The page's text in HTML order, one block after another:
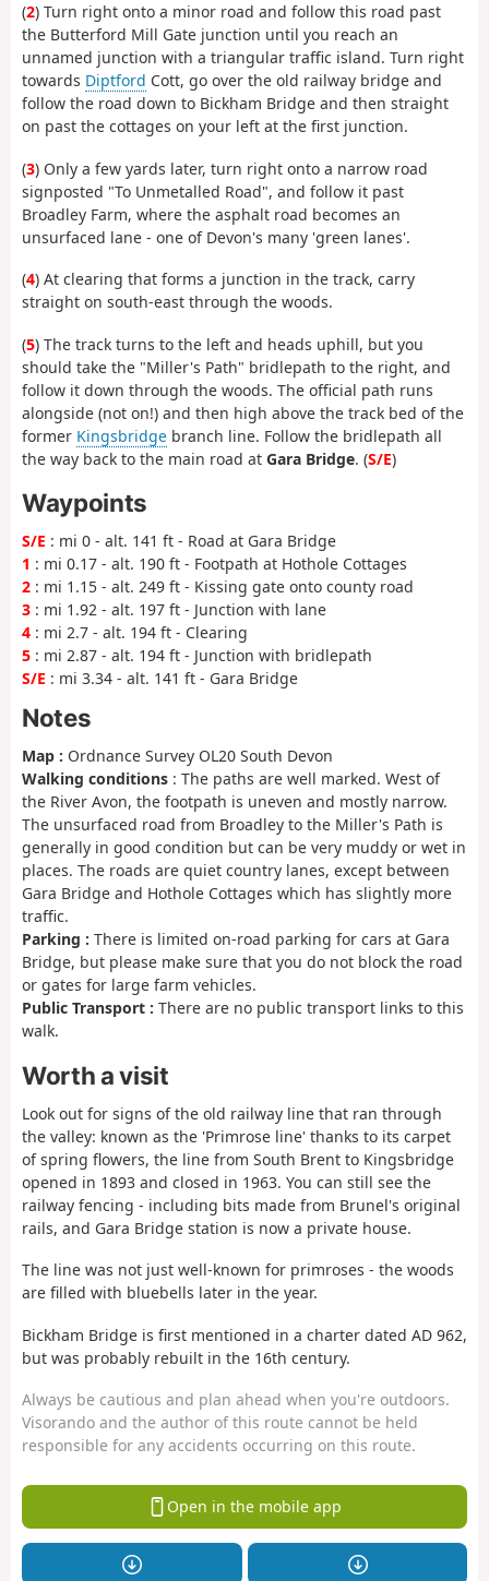
(2) Turn right onto a minor road and follow this road past
the Butterford Mill Gate junction until you reach an
unnamed junction with a triangular traffic island. Turn right
towards Diptford Cott, go over the old railway bridge and
follow the road down to Bickham Bridge and then straight
on past the cottages on your left at the first junction.
(3) Only a few yards later, turn right onto a narrow road
signposted "To Unmetalled Road", and follow it past
Broadley Farm, where the asphalt road becomes an
unsurfaced lane - one of Devon's many 'green lanes'.
(4) At clearing that forms a junction in the track, carry
straight on south-east through the woods.
(5) The track turns to the left and heads uphill, but you
should take the "Miller's Path" bridlepath to the right, and
follow it down through the woods. The official path runs
alongside (not on!) and then high above the track bed of the
former Kingsbridge branch line. Follow the bridlepath all
the way back to the main road at Gara Bridge. (S/E)
Waypoints
S/E : mi 0 - alt. 141 ft - Road at Gara Bridge
1 : mi 0.17 - alt. 190 ft - Footpath at Hothole Cottages
2 : mi 1.15 - alt. 249 ft - Kissing gate onto county road
3 : mi 1.92 - alt. 197 ft - Junction with lane
4 : mi 2.7 - alt. 194 ft - Clearing
5 : mi 2.87 - alt. 194 ft - Junction with bridlepath
S/E : mi 3.34 - alt. 141 ft - Gara Bridge
Notes
Map : Ordnance Survey OL20 South Devon
Walking conditions : The paths are well marked. West of
the River Avon, the footpath is uneven and mostly narrow.
The unsurfaced road from Broadley to the Miller's Path is
generally in good condition but can be very muddy or wet in
places. The roads are quiet country lanes, except between
Gara Bridge and Hothole Cottages which has slightly more
traffic.
Parking : There is limited on-road parking for cars at Gara
Bridge, but please make sure that you do not block the road
or gates for large farm vehicles.
Public Transport : There are no public transport links to this
walk.
Worth a visit
Look out for signs of the old railway line that ran through
the valley: known as the 'Primrose line' thanks to its carpet
of spring flowers, the line from South Brent to Kingsbridge
opened in 1893 and closed in 1963. You can still see the
railway fencing - including bits made from Brunel's original
rails, and Gara Bridge station is now a private house.
The line was not just well-known for primroses - the woods
are filled with bluebells later in the year.
Bickham Bridge is first mentioned in a charter dated AD 962,
but was probably rebuilt in the 16th century.
Always be cautious and plan ahead when you're outdoors.
Visorando and the author of this route cannot be held
responsible for any accidents occurring on this route.
Open in the mobile app